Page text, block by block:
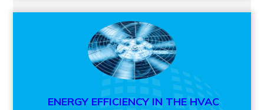
ENERGY EFFICIENCY IN THE HVAC